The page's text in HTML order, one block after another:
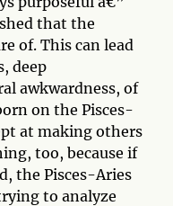
that the
of. This can lead
deep
awkwardness, of
on the Pisces-
at making others
too, because if
the Pisces-Aries
to analyze